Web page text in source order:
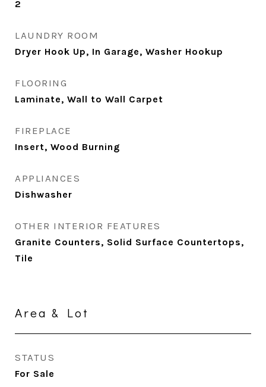
2
LAUNDRY ROOM
Dryer Hook Up, In Garage, Washer Hookup
FLOORING
Laminate, Wall to Wall Carpet
FIREPLACE
Insert, Wood Burning
APPLIANCES
Dishwasher
OTHER INTERIOR FEATURES
Granite Counters, Solid Surface Countertops,
Tile
Area & Lot
STATUS
For Sale